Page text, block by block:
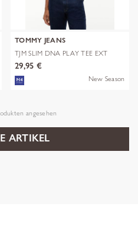
TOMMY JEANS
TJM SLIM DNA PLAY TEE EXT
29,95 €
New Season
angesehen
ARTIKEL